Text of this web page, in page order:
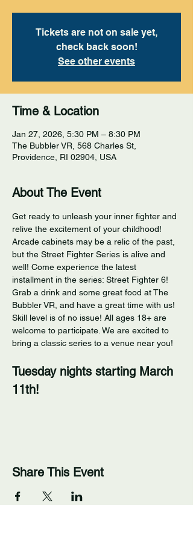
Tickets are not on sale yet,
check back soon!
See other events
Time & Location
Jan 27, 2026, 5:30 PM – 8:30 PM
The Bubbler VR, 568 Charles St,
Providence, RI 02904, USA
About The Event
Get ready to unleash your inner fighter and
relive the excitement of your childhood!
Arcade cabinets may be a relic of the past,
but the Street Fighter Series is alive and
well! Come experience the latest
installment in the series: Street Fighter 6!
Grab a drink and some great food at The
Bubbler VR, and have a great time with us!
Skill level is of no issue! All ages 18+ are
welcome to participate. We are excited to
bring a classic series to a venue near you!
Tuesday nights starting March
11th!
Share This Event